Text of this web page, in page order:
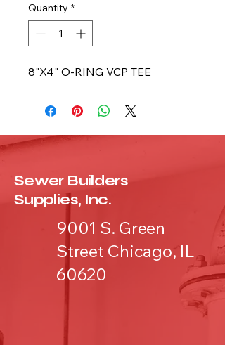
Quantity *
8"X4" O-RING VCP TEE
Sewer Builders
Supplies, Inc.
9001 S. Green
Street Chicago, IL
60620